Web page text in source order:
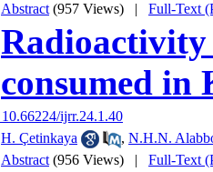
Abstract (957 Views) | Full-Text
consumed in
‎ 10.66224/ijrr.24.1.40
H. Çetinkaya
, N.H.N.
Abstract (956 Views) | Full-Text